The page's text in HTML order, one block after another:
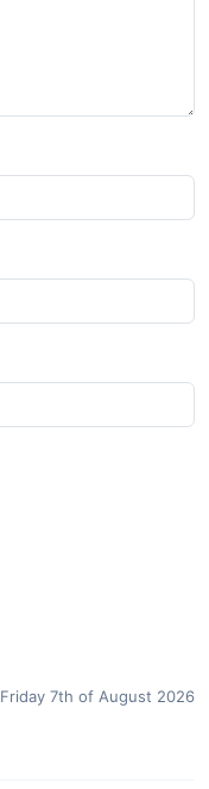
Friday 7th of August 2026